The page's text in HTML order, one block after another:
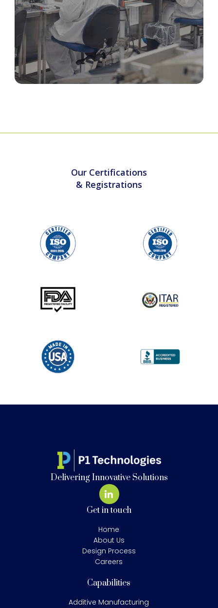
Our Certifications
& Registrations
Delivering Innovative Solutions
Get in touch
Home
About Us
Design Process
Careers
Capabilities
Additive Manufacturing